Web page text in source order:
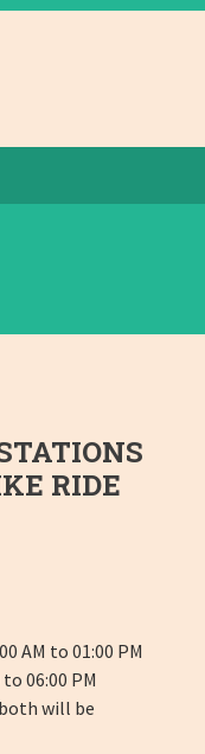
RIDE
AM to 01:00 PM
06:00 PM
will be